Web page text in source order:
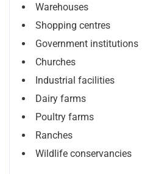
Warehouses
Shopping centres
Government institutions
Churches
Industrial facilities
Dairy farms
Poultry farms
Ranches
Wildlife conservancies